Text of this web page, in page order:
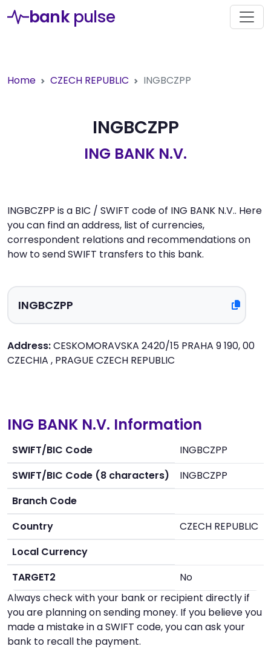
bank pulse
Home CZECH REPUBLIC INGBCZPP
INGBCZPP
ING BANK N.V.
INGBCZPP is a BIC / SWIFT code of ING BANK N.V.. Here
you can find an address, list of currencies,
correspondent relations and recommendations on
how to send SWIFT transfers to this bank.
Address:CESKOMORAVSKA 2420/15 PRAHA 9 190, 00
CZECHIA , PRAGUE CZECH REPUBLIC
ING BANK N.V. Information
SWIFT/BIC Code
INGBCZPP
SWIFT/BIC Code (8 characters)
INGBCZPP
Branch Code
Country
CZECH REPUBLIC
Local Currency
TARGET2
No
Always check with your bank or recipient directly if
you are planning on sending money. If you believe you
made a mistake in a SWIFT code, you can ask your
bank to recall the payment.